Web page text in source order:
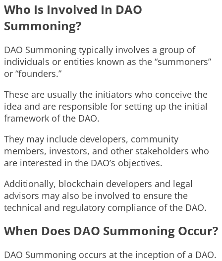
Who Is Involved In DAO
Summoning?
DAO Summoning typically involves a group of
individuals or entities known as the “summoners”
or “founders.”
These are usually the initiators who conceive the
idea and are responsible for setting up the initial
framework of the DAO.
They may include developers, community
members, investors, and other stakeholders who
are interested in the DAO’s objectives.
Additionally, blockchain developers and legal
advisors may also be involved to ensure the
technical and regulatory compliance of the DAO.
When Does DAO Summoning Occur?
DAO Summoning occurs at the inception of a DAO.